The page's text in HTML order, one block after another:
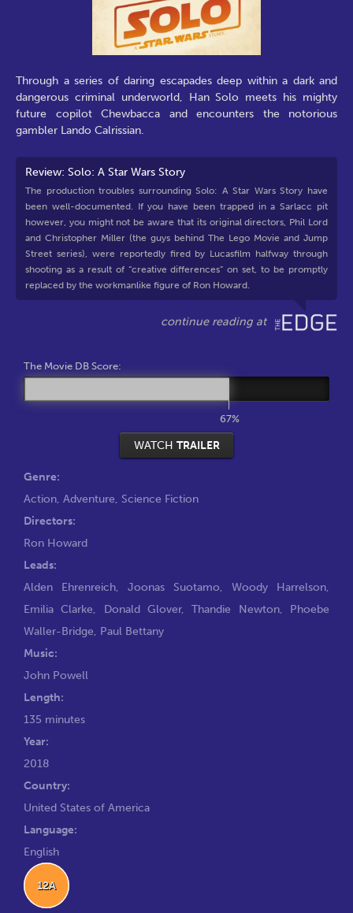
Through a series of daring escapades deep within a dark and
dangerous criminal underworld, Han Solo meets his mighty
future copilot Chewbacca and encounters the notorious
gambler Lando Calrissian.
Review: Solo: A Star Wars Story
The production troubles surrounding Solo: A Star Wars Story have
been well-documented. If you have been trapped in a Sarlacc pit
however, you might not be aware that its original directors, Phil Lord
and Christopher Miller (the guys behind The Lego Movie and Jump
Street series), were reportedly fired by Lucasfilm halfway through
shooting as a result of “creative differences” on set, to be promptly
replaced by the workmanlike figure of Ron Howard.
The Movie DB Score:
67%
WATCH TRAILER
Genre:
Action, Adventure, Science Fiction
Directors:
Ron Howard
Leads:
Alden Ehrenreich, Joonas Suotamo, Woody Harrelson,
Emilia Clarke, Donald Glover,Thandie Newton, Phoebe
Waller-Bridge, Paul Bettany
Music:
John Powell
Length:
135 minutes
Year:
2018
Country:
United States of America
Language:
English
12A